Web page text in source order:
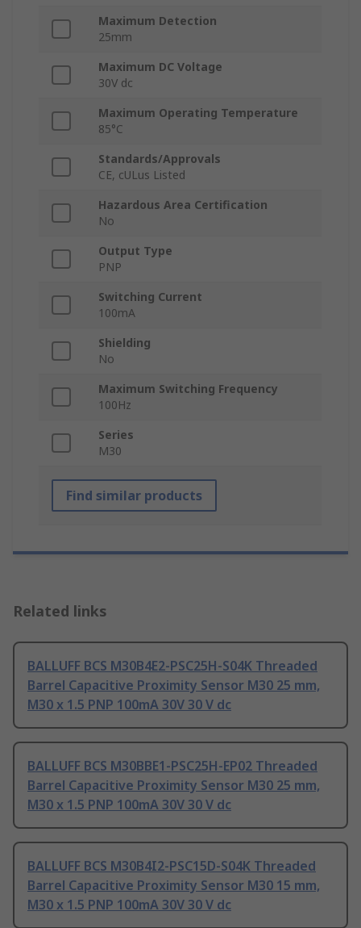
Maximum Detection
25mm
Maximum DC Voltage
30V dc
Maximum Operating Temperature
85°C
Standards/Approvals
CE, cULus Listed
Hazardous Area Certification
No
Output Type
PNP
Switching Current
100mA
Shielding
No
Maximum Switching Frequency
100Hz
Series
M30
Find similar products
Related links
BALLUFF BCS M30B4E2-PSC25H-S04K Threaded
Barrel Capacitive Proximity Sensor M30 25 mm,
M30 x 1.5 PNP 100mA 30V 30 V dc
BALLUFF BCS M30BBE1-PSC25H-EP02 Threaded
Barrel Capacitive Proximity Sensor M30 25 mm,
M30 x 1.5 PNP 100mA 30V 30 V dc
BALLUFF BCS M30B4I2-PSC15D-S04K Threaded
Barrel Capacitive Proximity Sensor M30 15 mm,
M30 x 1.5 PNP 100mA 30V 30 V dc